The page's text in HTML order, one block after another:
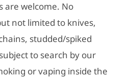
are welcome. No
not limited to knives,
studded/spiked
to search by our
or vaping inside the